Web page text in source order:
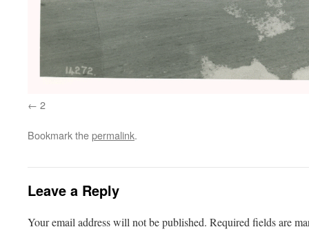
2
Bookmark thepermalink.
Leave a Reply
Your email address will not be published. Required fields are